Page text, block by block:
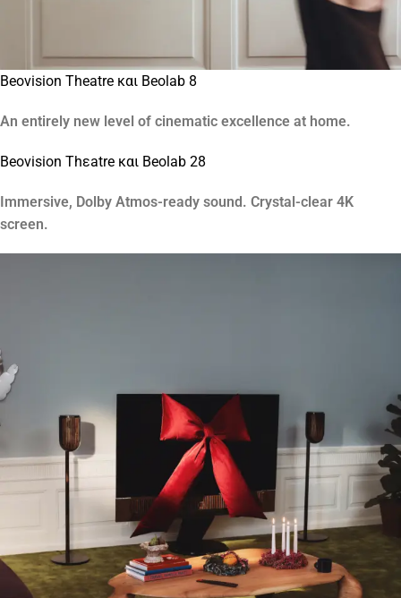
Beovision Theatre και Beolab 8
An entirely new level of cinematic excellence at home.
Beovision Thεatre και Beolab 28
Immersive, Dolby Atmos-ready sound. Crystal-clear 4K
screen.